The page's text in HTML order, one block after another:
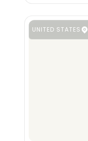
UNITED STATES